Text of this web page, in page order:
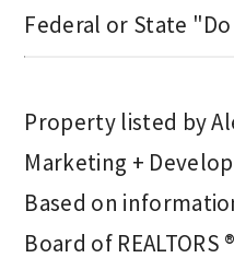
Federal or State
Property listed by
Marketing +
Based on
Board of